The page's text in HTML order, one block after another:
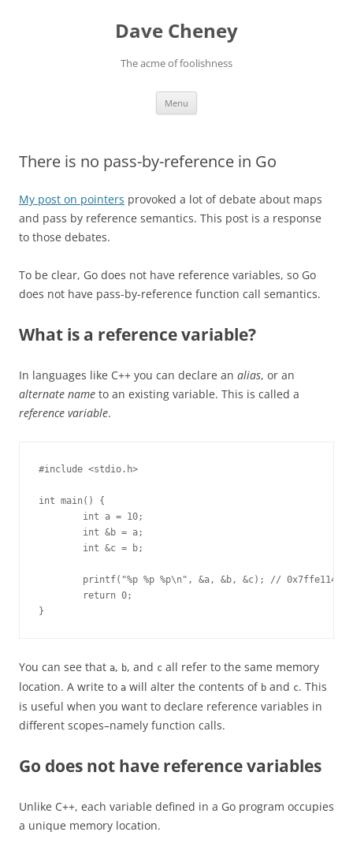
Dave Cheney
The acme of foolishness
Menu
There is no pass-by-reference in Go
My post on pointers provoked a lot of debate about maps
and pass by reference semantics. This post is a response
to those debates.
To be clear, Go does not have reference variables, so Go
does not have pass-by-reference function call semantics.
What is a reference variable?
In languages like C++ you can declare an alias, or an
alternate name to an existing variable. This is called a
reference variable.
#include <stdio.h>
int main() {
        int a = 10;
        int &b = a;
        int &c = b;
printf("%p %p %p\n", &a, &b, &c); //
        return 0;
}
You can see that a, b, and c all refer to the same memory
location. A write to a will alter the contents of b and c. This
is useful when you want to declare reference variables in
different scopes–namely function calls.
Go does not have reference variables
Unlike C++, each variable defined in a Go program occupies
a unique memory location.